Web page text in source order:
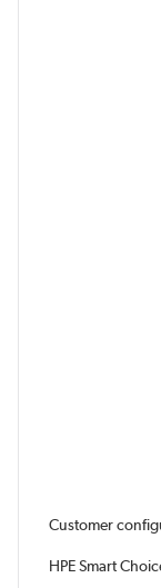
Customer
HPE Smart